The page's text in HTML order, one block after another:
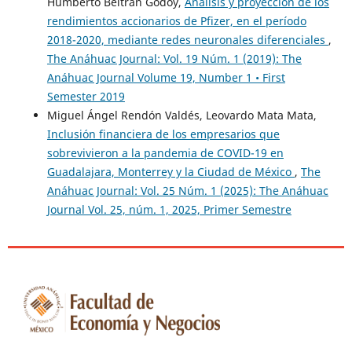
Bank of Barbados.
https://www.centralbank.org.bb/news/working-
papers/elasticities-and-buoyancies-of-the-barbados-
taxsystem-1977-1999
Stánicá, C. (2013). “Using a macroeconomic model to check
forecasts consistency.” Romanian Journal of Economic
Forecasting – 1/2013.
https://ipe.ro/rjef/rjef1_13/rjef1_2013p119-135.pdf
Timsina, N. (2020). “Tax elasticity and buoyancy in Nepal: A
revisit.” NRB Economic Review, vol. 19, 9-21.
Ristić (2021). “The determinants of tax evasion: Empirical
evidence from Serbia.” Economic Information Technologies,
48 (3), 514-527.https://cyberleninka.ru/article/n/the-
determinants-oftax-evasion-empirical-evidence-from-
rendimientos accionarios de Pfizer, en el período
2018-2020, mediante redes neuronales diferenciales ,
The Anáhuac Journal: Vol. 19 Núm. 1 (2019): The
Anáhuac Journal Volume 19, Number 1 • First
Semester 2019
Miguel Ángel Rendón Valdés, Leovardo Mata Mata,
Inclusión financiera de los empresarios que
sobrevivieron a la pandemia de COVID-19 en
Guadalajara, Monterrey y la Ciudad de México , The
Anáhuac Journal: Vol. 25 Núm. 1 (2025): The Anáhuac
Journal Vol. 25, núm. 1, 2025, Primer Semestre